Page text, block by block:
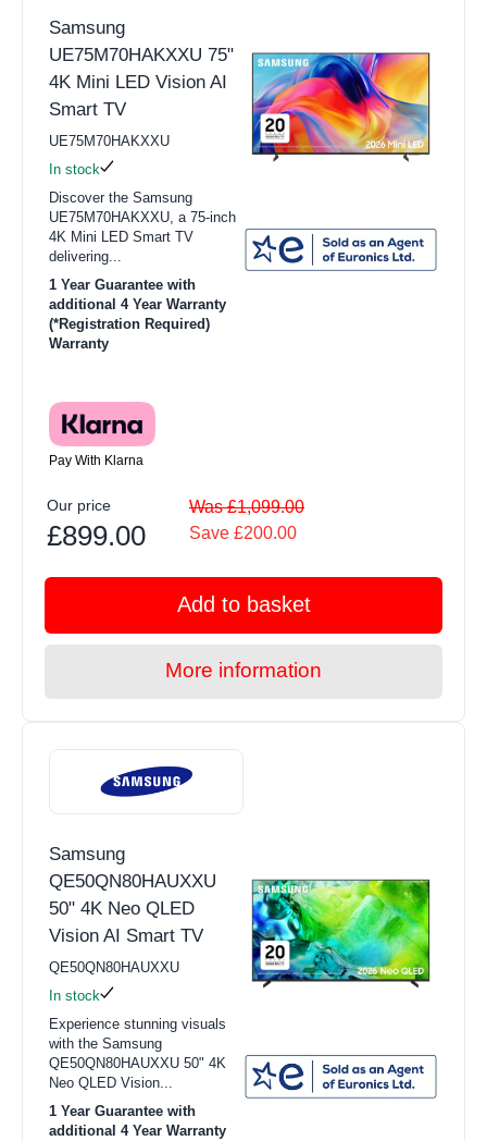
Samsung
UE75M70HAKXXU 75"
4K Mini LED Vision AI
Smart TV
UE75M70HAKXXU
In stock
Discover the Samsung
UE75M70HAKXXU, a 75-inch
4K Mini LED Smart TV
delivering...
1 Year Guarantee with
additional 4 Year Warranty
(*Registration Required)
Warranty
Pay With Klarna
Our price
£899.00
Was £1,099.00
Save £200.00
Add to basket
More information
Samsung
QE50QN80HAUXXU
50" 4K Neo QLED
Vision AI Smart TV
QE50QN80HAUXXU
In stock
Experience stunning visuals
with the Samsung
QE50QN80HAUXXU 50" 4K
Neo QLED Vision...
1 Year Guarantee with
additional 4 Year Warranty